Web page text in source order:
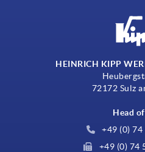
HEINRICH KIPP
72172 Sulz
Head
+49 (0)
+49 (0) 74